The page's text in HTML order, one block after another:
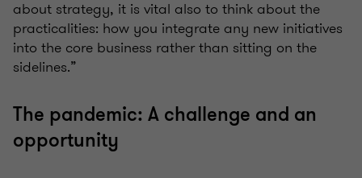
about strategy, it is vital also to think about the
practicalities: how you integrate any new initiatives
into the core business rather than sitting on the
sidelines.”
The pandemic: A challenge and an
opportunity